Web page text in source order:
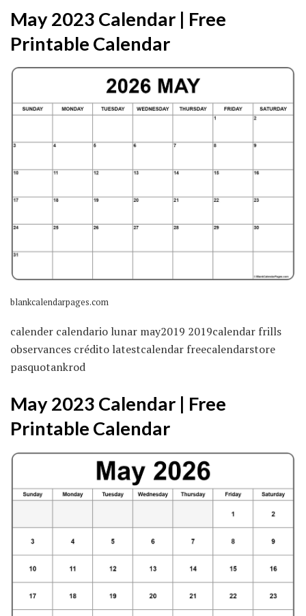
May 2023 Calendar | Free
Printable Calendar
blankcalendarpages.com
calender calendario lunar may2019 2019calendar frills
observances crédito latestcalendar freecalendarstore
pasquotankrod
May 2023 Calendar | Free
Printable Calendar